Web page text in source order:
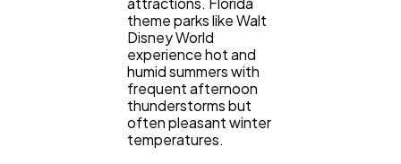
theme parks like Walt
Disney World
experience hot and
humid summers with
frequent afternoon
thunderstorms but
often pleasant winter
temperatures.